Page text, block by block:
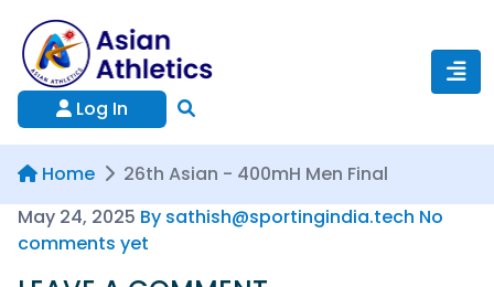
Log In
Home
26th Asian - 400mH Men Final
May 24, 2025 By sathish@sportingindia.tech No
comments yet